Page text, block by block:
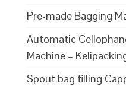
Pre-made Bagging
Automatic
Machine –
Spout bag filling